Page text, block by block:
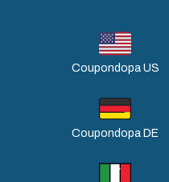
Coupondopa US
Coupondopa DE